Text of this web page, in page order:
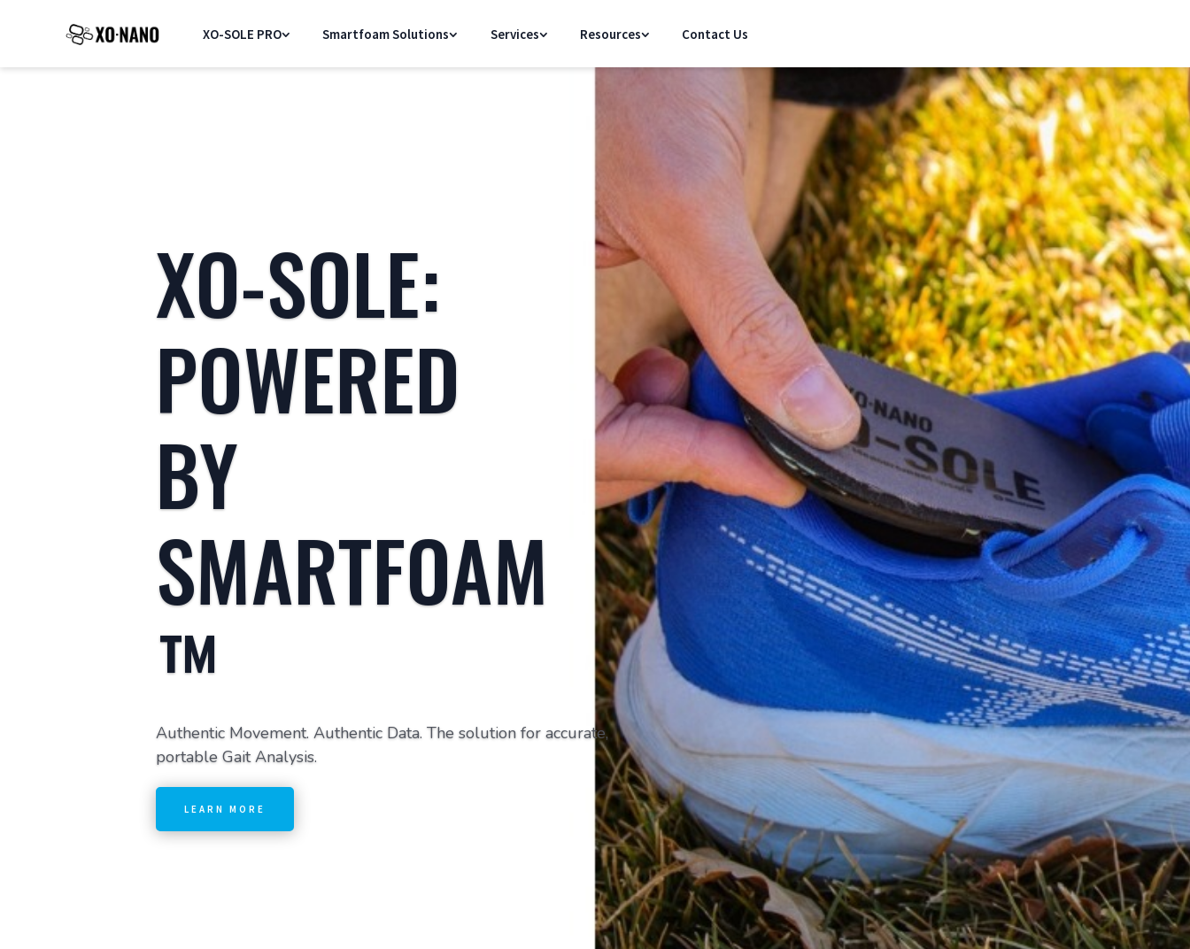
XO-SOLE PRO Smartfoam Solutions Services Resources Contact Us
XO-SOLE:
POWERED
BY
SMARTFOAM
™
Authentic Movement. Authentic Data. The solution for accurate,
portable Gait Analysis.
LEARN MORE